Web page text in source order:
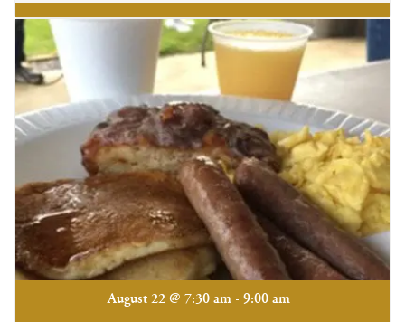
August 22 @ 7:30 am - 9:00 am